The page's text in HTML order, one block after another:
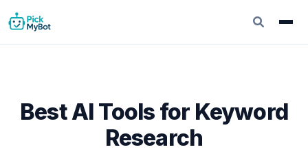
Best AI Tools for Keyword
Research